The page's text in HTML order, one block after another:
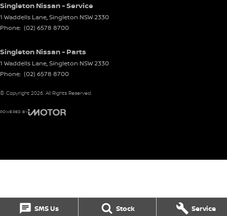
SMS Us Stock Service
Singleton Nissan - Service
1 Waddells Lane,Singleton NSW2330
Phone: (02) 6578 8700
Singleton Nissan - Parts
1 Waddells Lane,Singleton NSW2330
Phone: (02) 6578 8700
© Copyright 2026. All Rights Reserved.
POWERED BY